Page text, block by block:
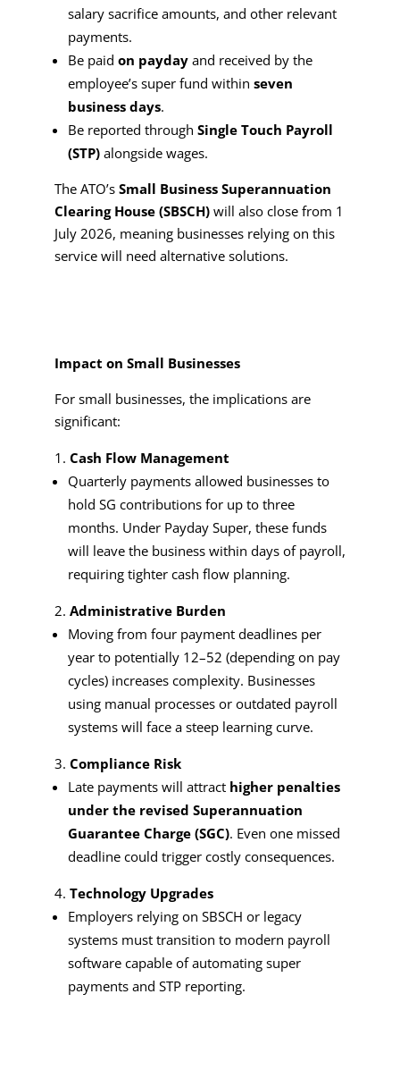
salary sacrifice amounts, and other relevant
payments.
Be paid on paydayand received by the
employee’s super fund within seven
business days.
Be reported through Single Touch Payroll
(STP)alongside wages.
The ATO’s Small Business Superannuation
Clearing House (SBSCH)will also close from 1
July 2026, meaning businesses relying on this
service will need alternative solutions.
Impact on Small Businesses
For small businesses, the implications are
significant:
Cash Flow Management
Quarterly payments allowed businesses to
hold SG contributions for up to three
months. Under Payday Super, these funds
will leave the business within days of payroll,
requiring tighter cash flow planning.
Administrative Burden
Moving from four payment deadlines per
year to potentially 12–52 (depending on pay
cycles) increases complexity. Businesses
using manual processes or outdated payroll
systems will face a steep learning curve.
Compliance Risk
Late payments will attract higher penalties
under the revised Superannuation
Guarantee Charge (SGC). Even one missed
deadline could trigger costly consequences.
Technology Upgrades
Employers relying on SBSCH or legacy
systems must transition to modern payroll
software capable of automating super
payments and STP reporting.